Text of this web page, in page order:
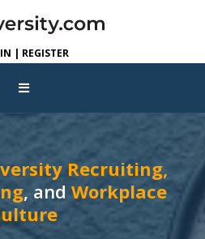
| REGISTER
Recruiting,
, and Workplace